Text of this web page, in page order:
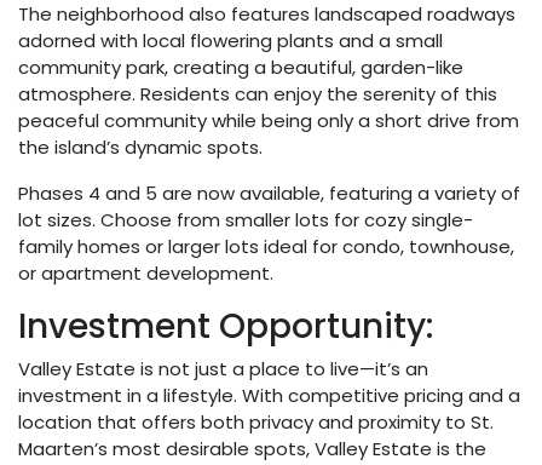
The neighborhood also features landscaped roadways
adorned with local flowering plants and a small
community park, creating a beautiful, garden-like
atmosphere. Residents can enjoy the serenity of this
peaceful community while being only a short drive from
the island’s dynamic spots.
Phases 4 and 5 are now available, featuring a variety of
lot sizes. Choose from smaller lots for cozy single-
family homes or larger lots ideal for condo, townhouse,
or apartment development.
Investment Opportunity:
Valley Estate is not just a place to live—it’s an
investment in a lifestyle. With competitive pricing and a
location that offers both privacy and proximity to St.
Maarten’s most desirable spots, Valley Estate is the